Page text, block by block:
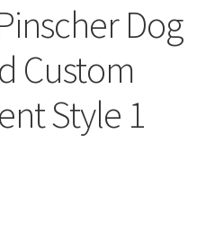
Dog
Custom
Style 1